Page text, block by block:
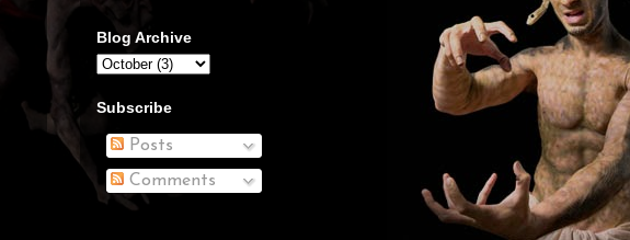
Blog Archive
Subscribe
Posts
Comments